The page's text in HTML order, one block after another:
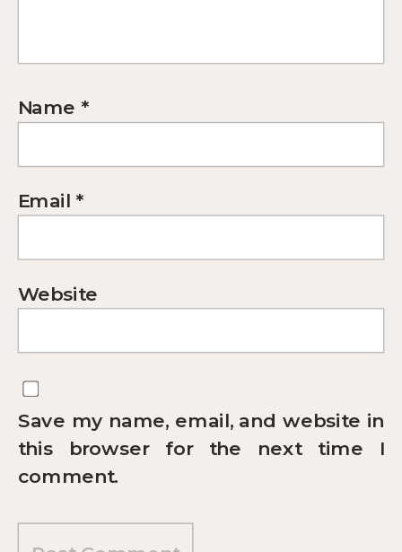
Name *
Email *
Website
Save my name, email, and website in
this browser for the next time I
comment.